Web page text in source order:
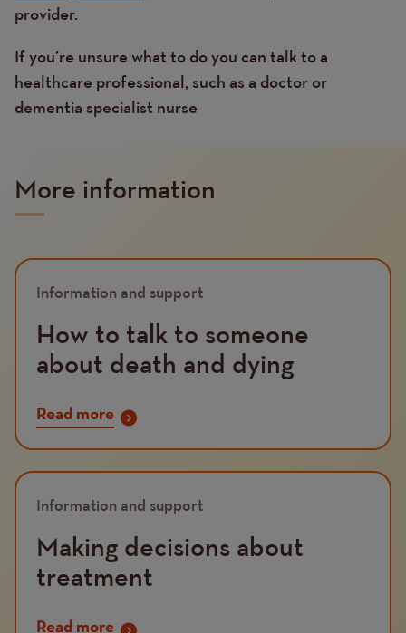
provider.
If you’re unsure what to do you can talk to a
healthcare professional, such as a doctor or
dementia specialist nurse
More information
Information and support
How to talk to someone
about death and dying
Read more
Information and support
Making decisions about
treatment
Read more